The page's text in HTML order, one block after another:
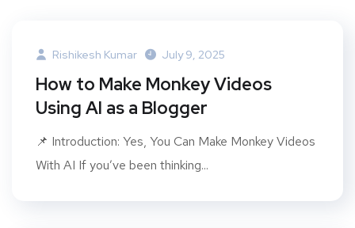
Rishikesh Kumar July 9, 2025
How to Make Monkey Videos
Using AI as a Blogger
📌 Introduction: Yes, You Can Make Monkey Videos
With AI If you’ve been thinking...